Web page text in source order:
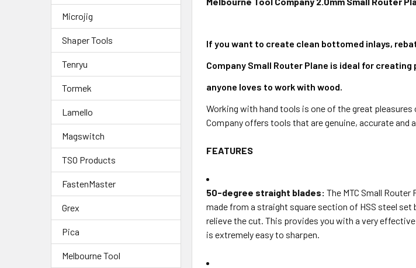
Microjig
Shaper Tools
Tenryu
Tormek
Lamello
Magswitch
TSO Products
FastenMaster
Grex
Pica
Melbourne Tool
If you want to create clean bottomed inlays,
Company Small Router Plane is ideal for
anyone loves to work with wood.
Working with hand tools is one of the great
Company offers tools that are genuine, accurate
FEATURES
50-degree straight blades: The MTC Small
made from a straight square section of HSS steel set
relieve the cut. This provides you with a very
is extremely easy to sharpen.